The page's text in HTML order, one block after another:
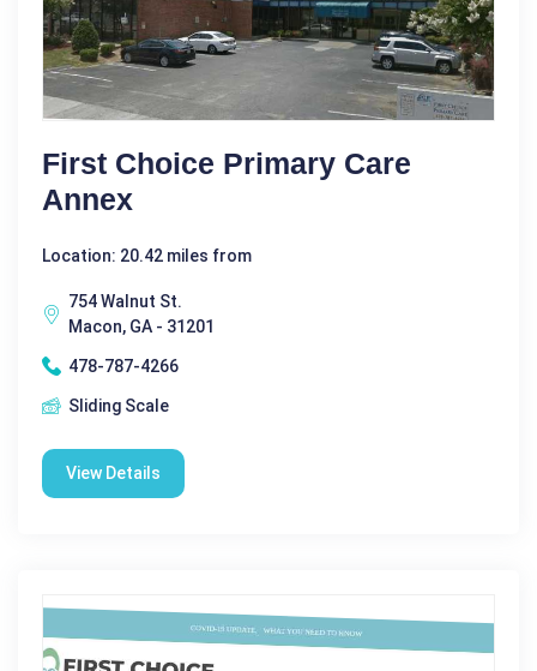
First Choice Primary Care
Annex
Location: 20.42 miles from
754 Walnut St.
Macon, GA - 31201
478-787-4266
Sliding Scale
View Details